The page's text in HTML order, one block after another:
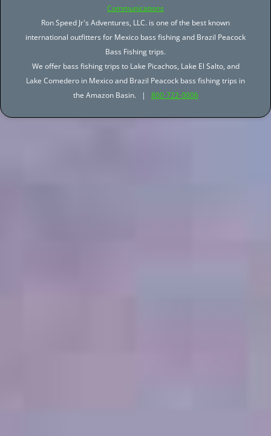
Communications
Ron Speed Jr's Adventures, LLC. is one of the best known
international outfitters for Mexico bass fishing and Brazil Peacock
Bass Fishing trips.
We offer bass fishing trips to Lake Picachos, Lake El Salto, and
Lake Comedero in Mexico and Brazil Peacock bass fishing trips in
the Amazon Basin. | 800-722-0006